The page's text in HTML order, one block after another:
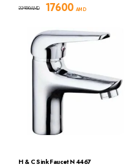
17600AMD
22900AMD
H & C Sink Faucet N 4467